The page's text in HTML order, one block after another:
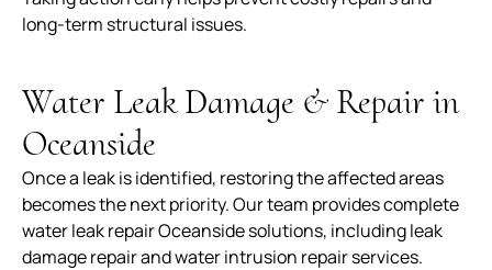
long-term structural issues.
Water Leak Damage & Repair in
Oceanside
Once a leak is identified, restoring the affected areas
becomes the next priority. Our team provides complete
water leak repair Oceanside solutions, including leak
damage repair and water intrusion repair services.